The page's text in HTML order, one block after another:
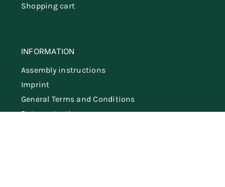
Shopping cart
INFORMATION
Assembly instructions
Imprint
General Terms and Conditions
Data protection